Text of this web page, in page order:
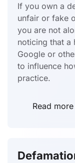
If you own a
unfair or fake
you are not
noticing that a
Google or
to influence
practice.
Read more